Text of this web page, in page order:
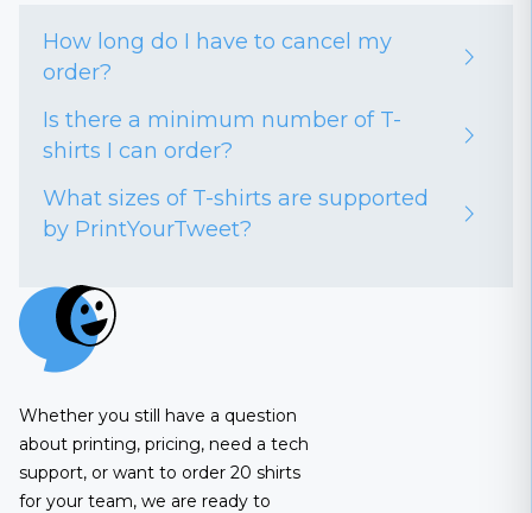
How long do I have to cancel my
order?
Is there a minimum number of T-
shirts I can order?
What sizes of T-shirts are supported
by PrintYourTweet?
Whether you still have a question
about printing, pricing, need a tech
support, or want to order 20 shirts
for your team, we are ready to